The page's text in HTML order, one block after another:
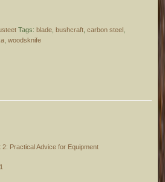
Tags: blade, bushcraft,carbon steel ,
,woodsknife
2: Practical Advice for Equipment